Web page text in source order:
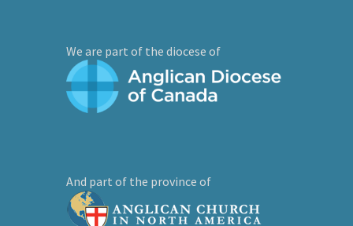
We are part of the diocese of
And part of the province of